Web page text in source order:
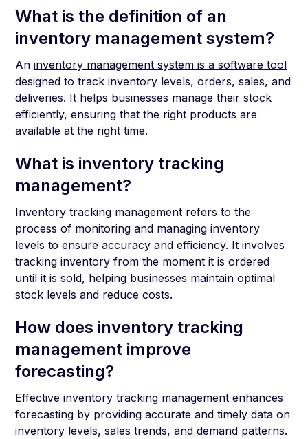
What is the definition of an
inventory management system?
Aninventory management system is a software tool
designed to track inventory levels, orders, sales, and
deliveries. It helps businesses manage their stock
efficiently, ensuring that the right products are
available at the right time.
What is inventory tracking
management?
Inventory tracking management refers to the
process of monitoring and managing inventory
levels to ensure accuracy and efficiency. It involves
tracking inventory from the moment it is ordered
until it is sold, helping businesses maintain optimal
stock levels and reduce costs.
How does inventory tracking
management improve
forecasting?
Effective inventory tracking management enhances
forecasting by providing accurate and timely data on
inventory levels, sales trends, and demand patterns.